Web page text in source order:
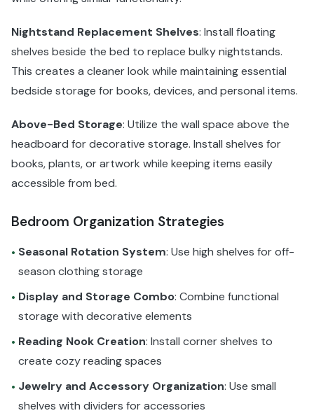
Nightstand Replacement Shelves: Install floating
shelves beside the bed to replace bulky nightstands.
This creates a cleaner look while maintaining essential
bedside storage for books, devices, and personal items.
Above-Bed Storage: Utilize the wall space above the
headboard for decorative storage. Install shelves for
books, plants, or artwork while keeping items easily
accessible from bed.
Bedroom Organization Strategies
• Seasonal Rotation System: Use high shelves for off-
season clothing storage
• Display and Storage Combo: Combine functional
storage with decorative elements
• Reading Nook Creation: Install corner shelves to
create cozy reading spaces
• Jewelry and Accessory Organization: Use small
shelves with dividers for accessories